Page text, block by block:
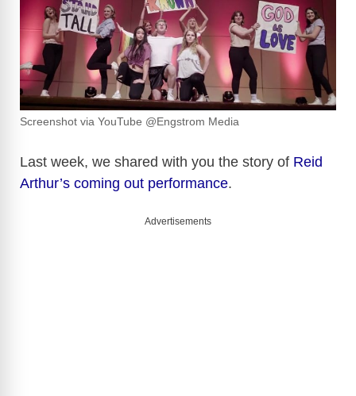
Screenshot via YouTube @Engstrom Media
Last week, we shared with you the story of Reid
Arthur’s coming out performance.
Advertisements